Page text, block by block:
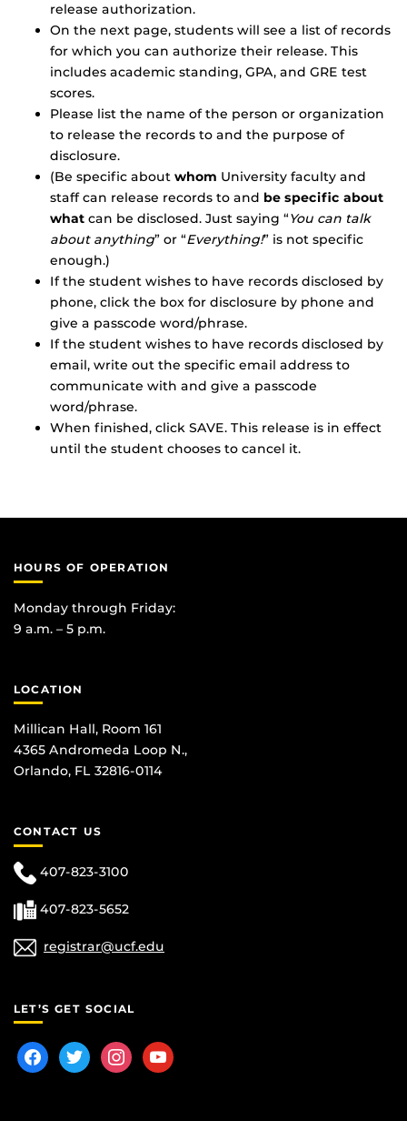
release authorization.
On the next page, students will see a list of records
for which you can authorize their release. This
includes academic standing, GPA, and GRE test
scores.
Please list the name of the person or organization
to release the records to and the purpose of
disclosure.
(Be specific about whom University faculty and
staff can release records to and be specific about
what can be disclosed. Just saying “You can talk
about anything” or “Everything!” is not specific
enough.)
If the student wishes to have records disclosed by
phone, click the box for disclosure by phone and
give a passcode word/phrase.
If the student wishes to have records disclosed by
email, write out the specific email address to
communicate with and give a passcode
word/phrase.
When finished, click SAVE. This release is in effect
until the student chooses to cancel it.
HOURS OF OPERATION
Monday through Friday:
9 a.m. – 5 p.m.
LOCATION
Millican Hall, Room 161
4365 Andromeda Loop N.,
Orlando, FL 32816-0114
CONTACT US
407-823-3100
407-823-5652
registrar@ucf.edu
LET’S GET SOCIAL
facebooktwitterinstagram
youtube